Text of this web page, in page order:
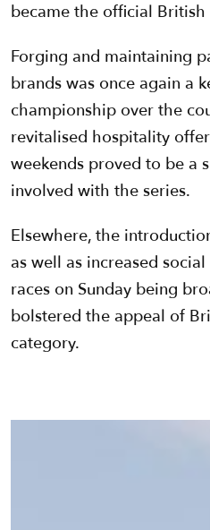
became the official British
Forging and maintaining
brands was once again a
championship over the
revitalised hospitality
weekends proved to be a
involved with the series.
Elsewhere, the
as well as increased
races on Sunday being
bolstered the appeal of
category.